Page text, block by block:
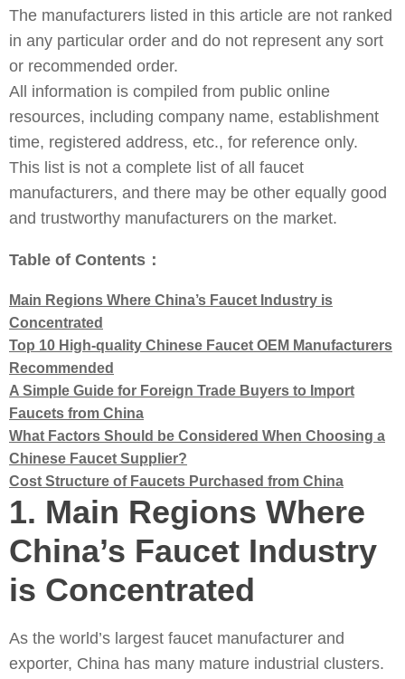
The manufacturers listed in this article are not ranked
in any particular order and do not represent any sort
or recommended order.
All information is compiled from public online
resources, including company name, establishment
time, registered address, etc., for reference only.
This list is not a complete list of all faucet
manufacturers, and there may be other equally good
and trustworthy manufacturers on the market.
Table of Contents：
Main Regions Where China’s Faucet Industry is
Concentrated
Top 10 High-quality Chinese Faucet OEM Manufacturers
Recommended
A Simple Guide for Foreign Trade Buyers to Import
Faucets from China
What Factors Should be Considered When Choosing a
Chinese Faucet Supplier?
Cost Structure of Faucets Purchased from China
1. Main Regions Where
China’s Faucet Industry
is Concentrated
As the world’s largest faucet manufacturer and
exporter, China has many mature industrial clusters.